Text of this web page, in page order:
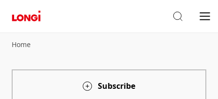
Home
Subscribe